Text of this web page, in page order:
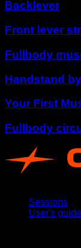
Backlever
Front lever
Fullbody
Handstand
Your First
Fullbody
Sessions
User's guide